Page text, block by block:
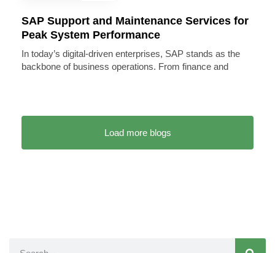
SAP Support and Maintenance Services for
Peak System Performance
In today’s digital-driven enterprises, SAP stands as the
backbone of business operations. From finance and
Load more blogs